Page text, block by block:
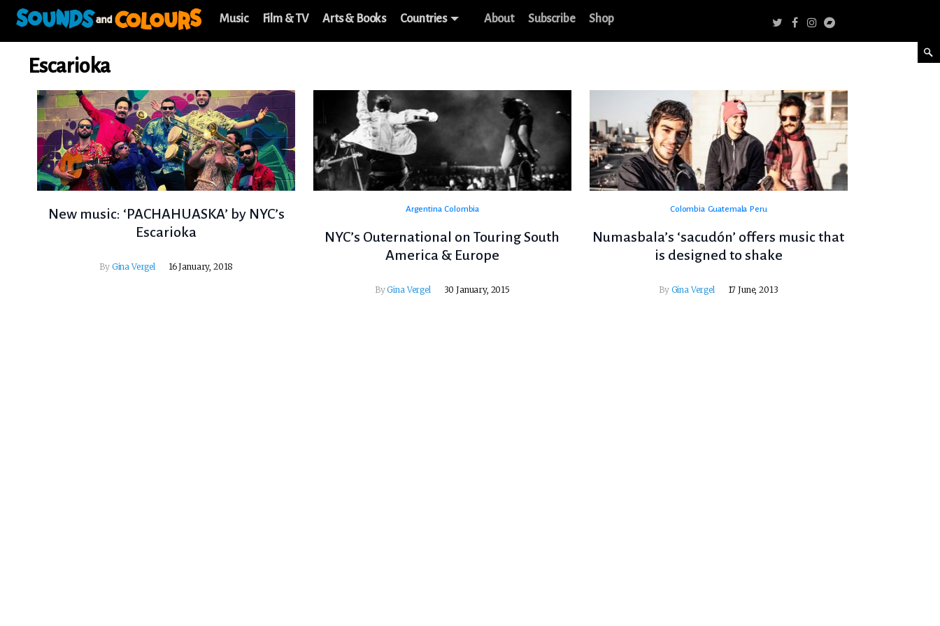
Music Film & TV Arts & Books Countries About Subscribe Shop
Escarioka
New music: ‘PACHAHUASKA’ by NYC’s
Escarioka
By Gina Vergel 16 January, 2018
Argentina Colombia
NYC’s Outernational on Touring South
America & Europe
ByGina Vergel 30 January, 2015
Colombia Guatemala Peru
Numasbala’s ‘sacudón’ offers music that
is designed to shake
By Gina Vergel 17 June, 2013